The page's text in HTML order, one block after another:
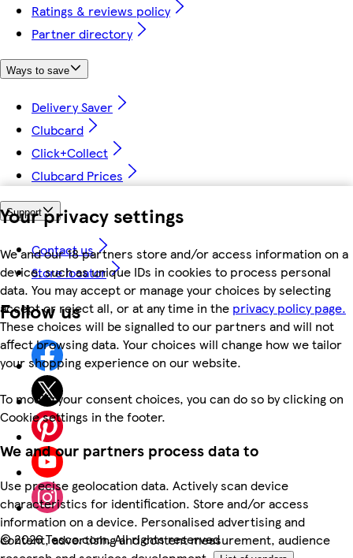
Your privacy settings
We and our 18 partners store and/or access information on a
device, such as unique IDs in cookies to process personal
data. You may accept or manage your choices by selecting
accept or reject all, or at any time in the privacy policy page.
These choices will be signalled to our partners and will not
affect browsing data. Your choices will change how we tailor
your shopping experience on our website.
To modify your consent choices, you can do so by clicking on
Cookie settings in the footer.
We and our partners process data to
Use precise geolocation data. Actively scan device
characteristics for identification. Store and/or access
information on a device. Personalised advertising and
content, advertising and content measurement, audience
Ratings & reviews policy
Partner directory
Ways to save
Delivery Saver
Clubcard
Click+Collect
Clubcard Prices
Support
Contact us
Store locator
Follow us
©2026 Tesco.com. All rights reserved